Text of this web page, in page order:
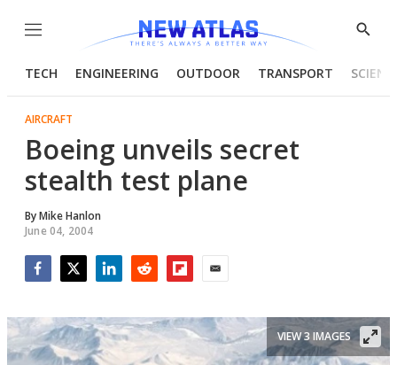
Menu
Show
TECH ENGINEERING OUTDOOR TRANSPORT
AIRCRAFT
Boeing unveils secret
stealth test plane
ByMike Hanlon
June 04, 2004
VIEW 3 IMAGES